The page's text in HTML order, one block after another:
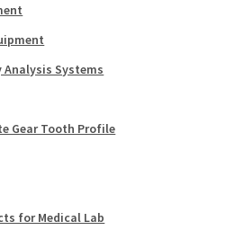
Analysis Systems
Gear Tooth Profile
for Medical Lab